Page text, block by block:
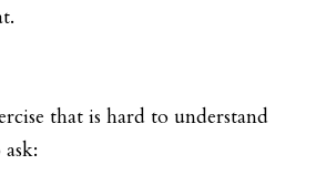
that is hard to understand